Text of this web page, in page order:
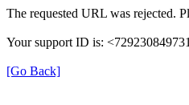
The requested URL was rejected.
Your support ID is:
[Go Back]